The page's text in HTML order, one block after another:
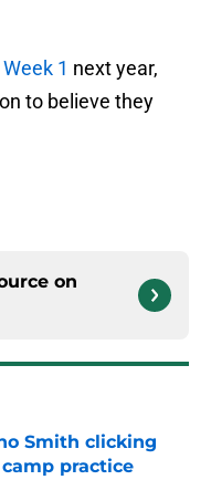
1 next year,
to believe they
on
Smith clicking
practice